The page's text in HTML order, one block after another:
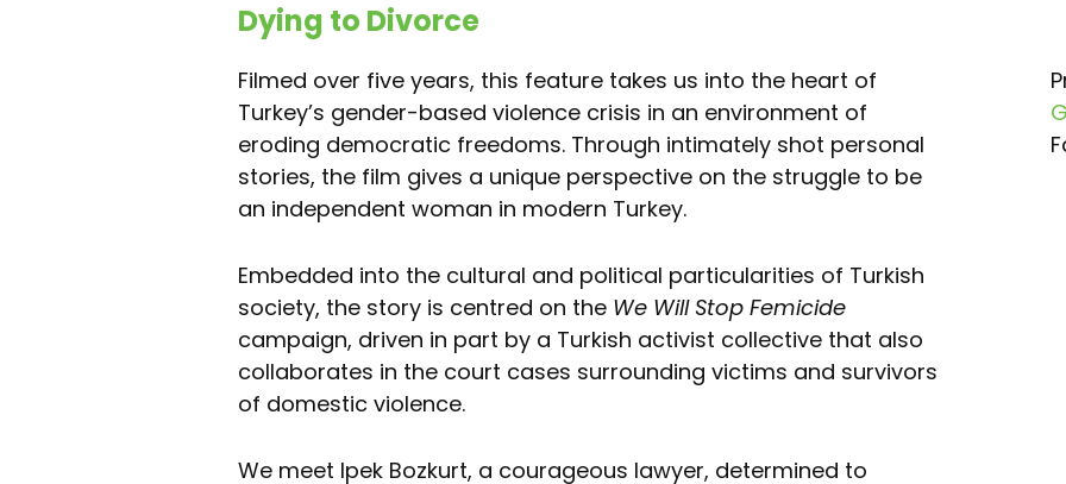
Dying to Divorce
Filmed over five years, this feature takes us into the heart of
Turkey’s gender-based violence crisis in an environment of
eroding democratic freedoms. Through intimately shot personal
stories, the film gives a unique perspective on the struggle to be
an independent woman in modern Turkey.
Embedded into the cultural and political particularities of Turkish
society, the story is centred on the We Will Stop Femicide
campaign, driven in part by a Turkish activist collective that also
collaborates in the court cases surrounding victims and survivors
of domestic violence.
We meet Ipek Bozkurt, a courageous lawyer, determined to